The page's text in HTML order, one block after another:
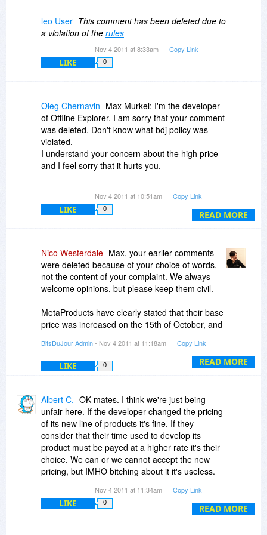
recognize what's going on here with this "special
offer": First nearly double the price compared to
the last offer in 2010, then give a "huge" discount
leo User This comment has been deleted due to
a violation of the rules
Nov 4 2011 at 8:33am Copy Link
LIKE 0
READ MORE
Oleg Chernavin Max Murkel: I'm the developer
of Offline Explorer. I am sorry that your comment
was deleted. Don't know what bdj policy was
violated.
I understand your concern about the high price
and I feel sorry that it hurts you.
Unfortunately, we have no control over them.
And we cannot change it rapidly. The price of
placed a public announcement about it 1 month
before that. Please trust us - we had no single
reason and desire to fool our customers.
Again, I apologise for this confusion and
incovenience!
Nov 4 2011 at 10:51am Copy Link
LIKE 0
READ MORE
Nico Westerdale Max, your earlier comments
were deleted because of your choice of words,
not the content of your complaint. We always
welcome opinions, but please keep them civil.
MetaProducts have clearly stated that their base
price was increased on the 15th of October, and
independent of the BDJ promotion (really guys
we don't have that much influence)!
subject, so any more on this ridiculous
conspiracy theory will be instantly deleted.
BitsDuJour Admin- Nov 4 2011 at 11:18am Copy Link
LIKE 0
READ MORE
Albert C. OK mates. I think we're just being
unfair here. If the developer changed the pricing
of its new line of products it's fine. If they
consider that their time used to develop its
product must be payed at a higher rate it's their
choice. We can or we cannot accept the new
pricing, but IMHO bitching about it it's useless.
being already publicized for one month at THEIR
website. If here at BDJ there was a mistake, we
Nov 4 2011 at 11:34am Copy Link
LIKE 0